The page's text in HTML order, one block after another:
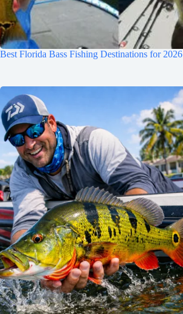
Best Florida Bass Fishing Destinations for 2026